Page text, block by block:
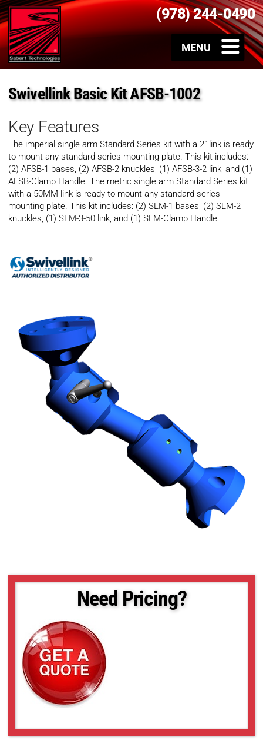
(978) 244-0490
Swivellink Basic Kit AFSB-1002
Key Features
The imperial single arm Standard Series kit with a 2″ link is ready
to mount any standard series mounting plate. This kit includes:
(2) AFSB-1 bases, (2) AFSB-2 knuckles, (1) AFSB-3-2 link, and (1)
AFSB-Clamp Handle. The metric single arm Standard Series kit
with a 50MM link is ready to mount any standard series
mounting plate. This kit includes: (2) SLM-1 bases, (2) SLM-2
knuckles, (1) SLM-3-50 link, and (1) SLM-Clamp Handle.
Need Pricing?